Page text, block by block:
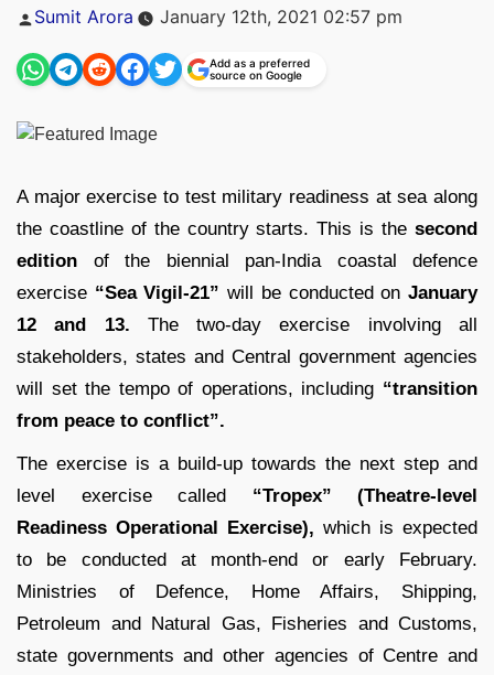
Posted
Sumit Arora January 12th, 2021 02:57 pm
Add as a preferred
source on Google
A major exercise to test military readiness at sea along
the coastline of the country starts. This is the second
edition of the biennial pan-India coastal defence
exercise “Sea Vigil-21” will be conducted onJanuary
12 and 13. The two-day exercise involving all
stakeholders, states and Central government agencies
will set the tempo of operations, including “transition
from peace to conflict”.
The exercise is a build-up towards the next step and
level exercise called “Tropex” (Theatre-level
Readiness Operational Exercise), which is expected
to be conducted at month-end or early February.
Ministries of Defence, Home Affairs, Shipping,
Petroleum and Natural Gas, Fisheries and Customs,
state governments and other agencies of Centre and